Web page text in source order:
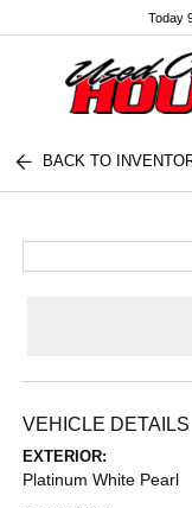
Today
BACK TO
VEHICLE DETAILS
EXTERIOR:
Platinum White Pearl